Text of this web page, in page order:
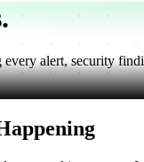
.
alert, security